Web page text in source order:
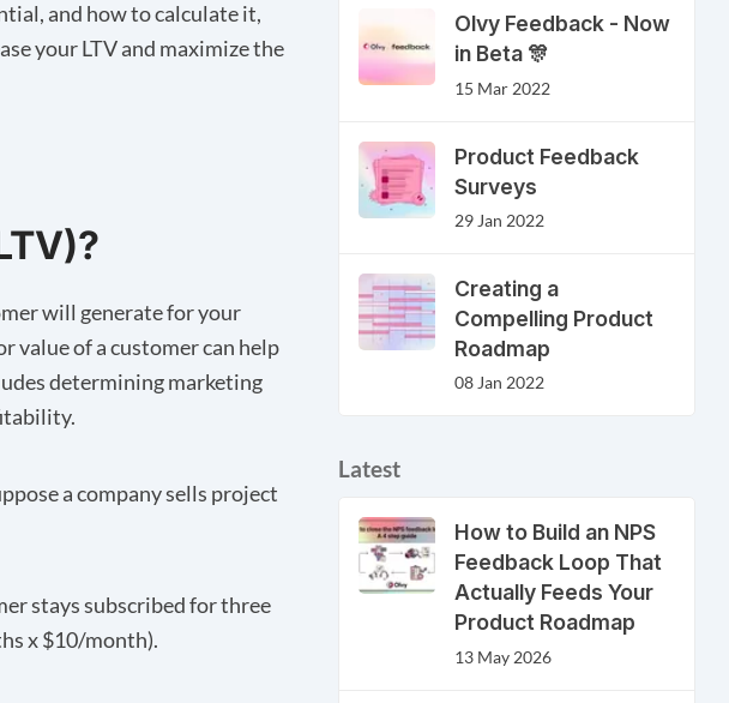
and how to calculate it,
your LTV and maximize the
will generate for your
value of a customer can help
determining marketing
a company sells project
stays subscribed for three
x $10/month).
Olvy Feedback - Now
in Beta 🎊
15 Mar 2022
Product Feedback
Surveys
29 Jan 2022
Creating a
Compelling Product
Roadmap
08 Jan 2022
Latest
How to Build an NPS
Feedback Loop That
Actually Feeds Your
Product Roadmap
13 May 2026